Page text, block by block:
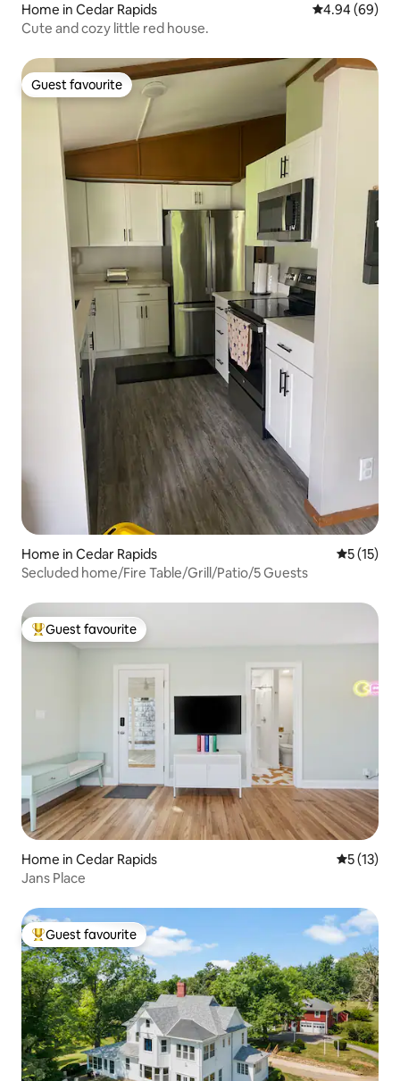
Home in Cedar Rapids 4.94 out of 5
4.94 (69)
Cute and cozy little red house.
Guest favourite
Guest favourite
Home in Cedar Rapids 5 out of 5
5 (15)
Secluded home/Fire Table/Grill/Patio/5 Guests
Top guest favourite
Guest favourite
Home in Cedar Rapids 5 out of 5
5 (13)
Jans Place
Top guest favourite
Guest favourite